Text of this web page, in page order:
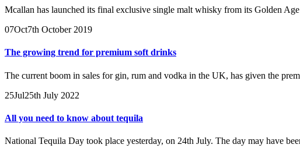
Mcallan has launched its final exclusive single malt whisky from its Golden
07Oct7th October 2019
The growing trend for premium soft drinks
The current boom in sales for gin, rum and vodka in the UK, has given the
25Jul25th July 2022
All you need to know about tequila
National Tequila Day took place yesterday, on 24th July. The day may have